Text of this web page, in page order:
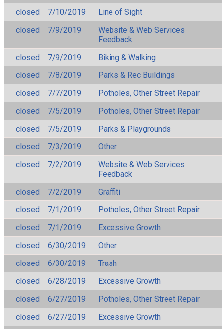
closed
7/10/2019
Line of Sight
closed
7/9/2019
Website & Web Services
Feedback
closed
7/9/2019
Biking & Walking
closed
7/8/2019
Parks & Rec Buildings
closed
7/7/2019
Potholes, Other Street Repair
closed
7/5/2019
Potholes, Other Street Repair
closed
7/5/2019
Parks & Playgrounds
closed
7/3/2019
Other
closed
7/2/2019
Website & Web Services
Feedback
closed
7/2/2019
Graffiti
closed
7/1/2019
Potholes, Other Street Repair
closed
7/1/2019
Excessive Growth
closed
6/30/2019
Other
closed
6/30/2019
Trash
closed
6/28/2019
Excessive Growth
closed
6/27/2019
Potholes, Other Street Repair
closed
6/27/2019
Excessive Growth